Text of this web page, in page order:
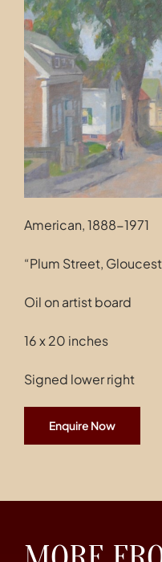
Contact
American, 1888-1971
“Plum Street,
Oil on artist board
16 x 20 inches
Signed lower right
Enquire Now